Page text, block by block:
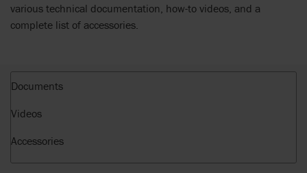
various technical documentation, how-to videos, and a
complete list of accessories.
Documents
Videos
Accessories